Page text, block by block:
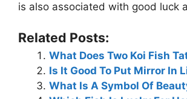
is also associated with good luck
Related Posts:
What Does Two Koi Fish
Is It Good To Put Mirror In
What Is A Symbol Of